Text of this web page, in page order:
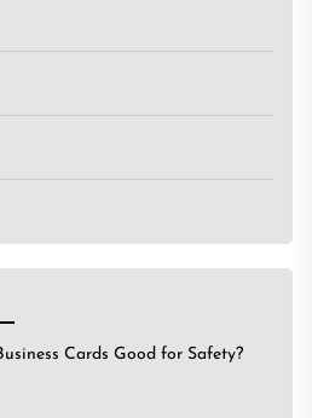
Cards Good for Safety?